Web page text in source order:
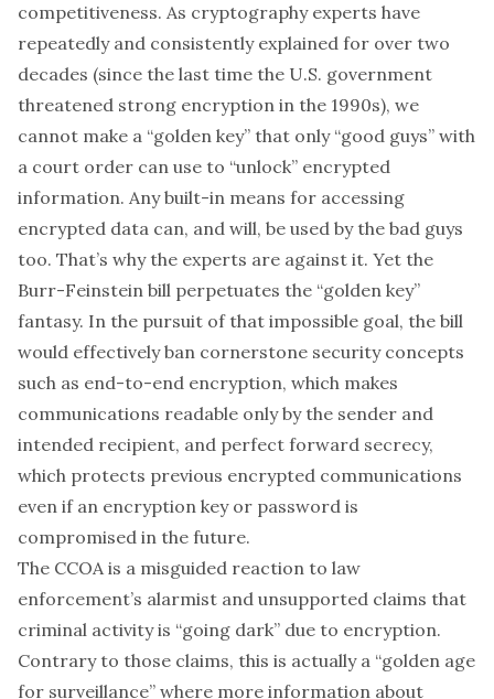
competitiveness. As cryptography experts have
repeatedly and consistently explained for over two
decades (since the last time the U.S. government
threatened strong encryption in the 1990s), we
cannot make a “golden key” that only “good guys” with
a court order can use to “unlock” encrypted
information. Any built-in means for accessing
encrypted data can, and will, be used by the bad guys
too. That’s why the experts are against it. Yet the
Burr-Feinstein bill perpetuates the “golden key”
fantasy. In the pursuit of that impossible goal, the bill
would effectively ban cornerstone security concepts
such as end-to-end encryption, which makes
communications readable only by the sender and
intended recipient, and perfect forward secrecy,
which protects previous encrypted communications
even if an encryption key or password is
compromised in the future.
The CCOA is a misguided reaction to law
enforcement’s alarmist and unsupported claims that
criminal activity is “going dark” due to encryption.
Contrary to those claims, this is actually a “golden age
for surveillance” where more information about